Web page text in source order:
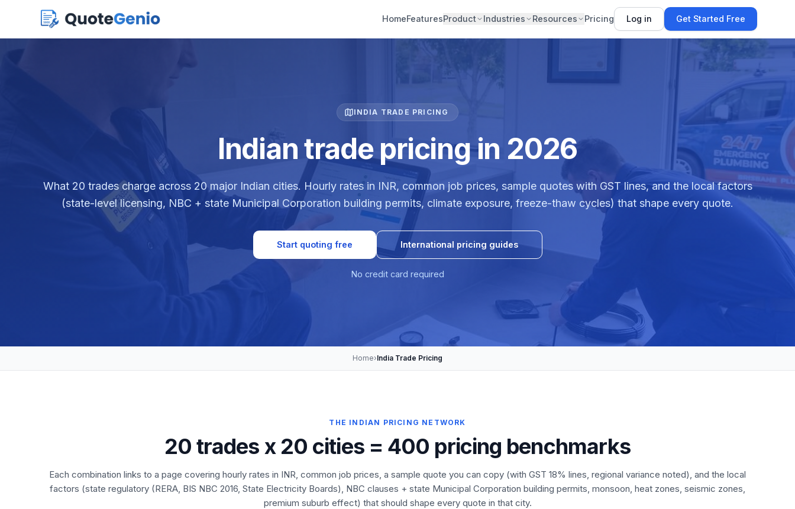
HomeFeaturesProduct Industries Resources Pricing Log in Get Started Free
INDIA TRADE PRICING
Indian trade pricing in 2026
What 20 trades charge across 20major Indian cities. Hourly rates in INR, common job prices, sample quotes with GST lines, and the local factors
(state-level licensing, NBC + state Municipal Corporation building permits, climate exposure, freeze-thaw cycles) that shape every quote.
Start quoting free International pricing guides
No credit card required
Home›India Trade Pricing
THE INDIAN PRICING NETWORK
20 trades x 20 cities = 400 pricing benchmarks
Each combination links to a page covering hourly rates in INR, common job prices, a sample quote you can copy (with GST 18% lines, regional variance noted), and the local
factors (state regulatory (RERA, BIS NBC 2016, State Electricity Boards), NBC clauses + state Municipal Corporation building permits, monsoon, heat zones, seismic zones,
premium suburb effect) that should shape every quote in that city.